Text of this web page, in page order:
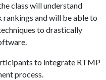
class will understand
and will be able to
to drastically
to integrate RTMP
process.